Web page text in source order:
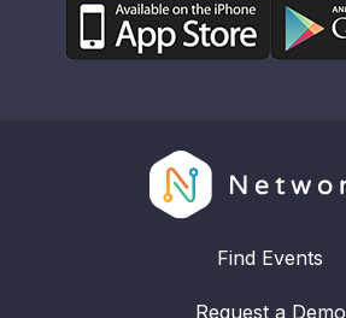
Find Events
Request a Demo